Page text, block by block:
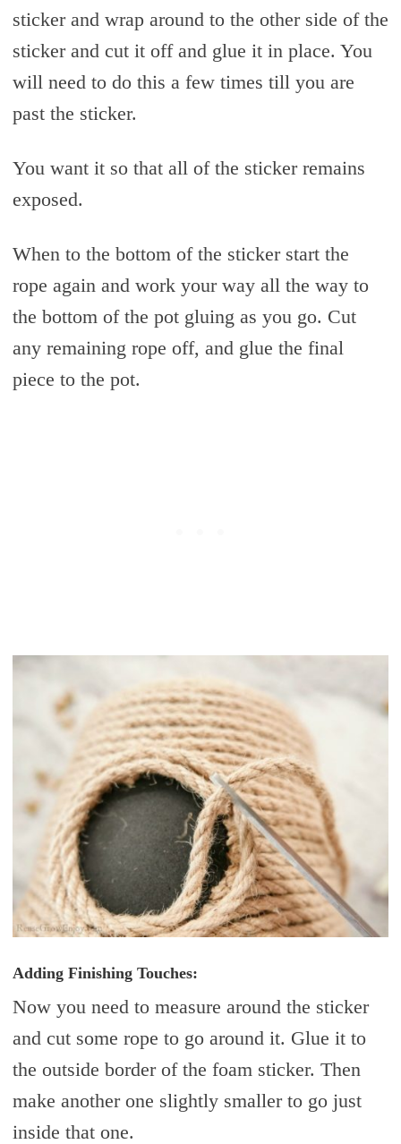
sticker and wrap around to the other side of the
sticker and cut it off and glue it in place. You
will need to do this a few times till you are
past the sticker.
You want it so that all of the sticker remains
exposed.
When to the bottom of the sticker start the
rope again and work your way all the way to
the bottom of the pot gluing as you go. Cut
any remaining rope off, and glue the final
piece to the pot.
Adding Finishing Touches:
Now you need to measure around the sticker
and cut some rope to go around it. Glue it to
the outside border of the foam sticker. Then
make another one slightly smaller to go just
inside that one.